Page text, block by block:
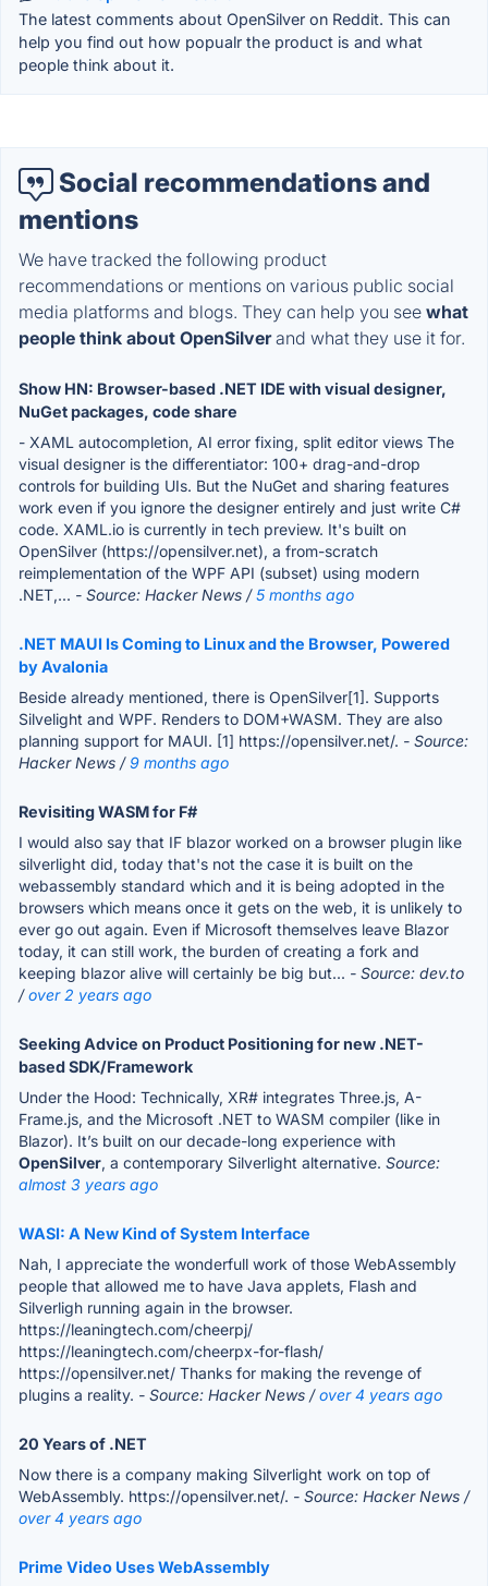
The latest comments about OpenSilver on Reddit. This can
help you find out how popualr the product is and what
people think about it.
Social recommendations and
mentions
We have tracked the following product
recommendations or mentions on various public social
media platforms and blogs. They can help you see what
people think about OpenSilverand what they use it for.
Show HN: Browser-based .NET IDE with visual designer,
NuGet packages, code share
- XAML autocompletion, AI error fixing, split editor views The
visual designer is the differentiator: 100+ drag-and-drop
controls for building UIs. But the NuGet and sharing features
work even if you ignore the designer entirely and just write C#
code. XAML.io is currently in tech preview. It's built on
OpenSilver (https://opensilver.net), a from-scratch
reimplementation of the WPF API (subset) using modern
.NET,... - Source: Hacker News /5 months ago
.NET MAUI Is Coming to Linux and the Browser, Powered
by Avalonia
Beside already mentioned, there is OpenSilver[1]. Supports
Silvelight and WPF. Renders to DOM+WASM. They are also
planning support for MAUI. [1] https://opensilver.net/. - Source:
Hacker News /9 months ago
Revisiting WASM for F#
I would also say that IF blazor worked on a browser plugin like
silverlight did, today that's not the case it is built on the
webassembly standard which and it is being adopted in the
browsers which means once it gets on the web, it is unlikely to
ever go out again. Even if Microsoft themselves leave Blazor
today, it can still work, the burden of creating a fork and
keeping blazor alive will certainly be big but... - Source: dev.to
/over 2 years ago
Seeking Advice on Product Positioning for new .NET-
based SDK/Framework
Under the Hood: Technically, XR# integrates Three.js, A-
Frame.js, and the Microsoft .NET to WASM compiler (like in
Blazor). It’s built on our decade-long experience with
OpenSilver, a contemporary Silverlight alternative. Source:
almost 3 years ago
WASI: A New Kind of System Interface
Nah, I appreciate the wonderfull work of those WebAssembly
people that allowed me to have Java applets, Flash and
Silverligh running again in the browser.
https://leaningtech.com/cheerpj/
https://leaningtech.com/cheerpx-for-flash/
https://opensilver.net/ Thanks for making the revenge of
plugins a reality. - Source: Hacker News /over 4 years ago
20 Years of .NET
Now there is a company making Silverlight work on top of
WebAssembly. https://opensilver.net/. - Source: Hacker News /
over 4 years ago
Prime Video Uses WebAssembly